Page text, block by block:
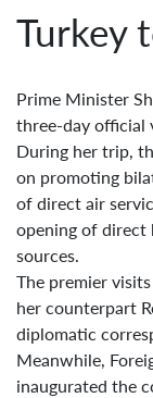
Turkey
Prime Minister
three-day official
During her trip,
on promoting
of direct air
opening of direct
sources.
The premier
her counterpart
diplomatic
Meanwhile,
inaugurated the